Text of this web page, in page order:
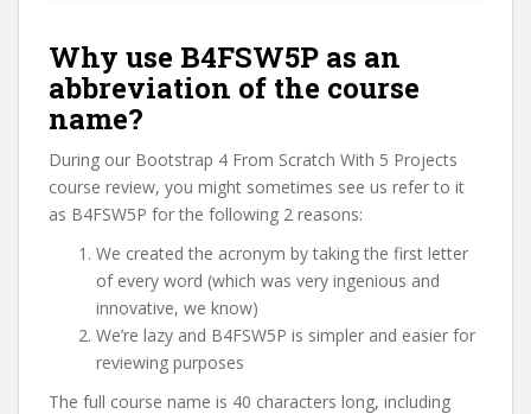
Why use B4FSW5P as an
abbreviation of the course
name?
During our Bootstrap 4 From Scratch With 5 Projects
course review, you might sometimes see us refer to it
as B4FSW5P for the following 2 reasons:
We created the acronym by taking the first letter
of every word (which was very ingenious and
innovative, we know)
We’re lazy and B4FSW5P is simpler and easier for
reviewing purposes
The full course name is 40 characters long, including